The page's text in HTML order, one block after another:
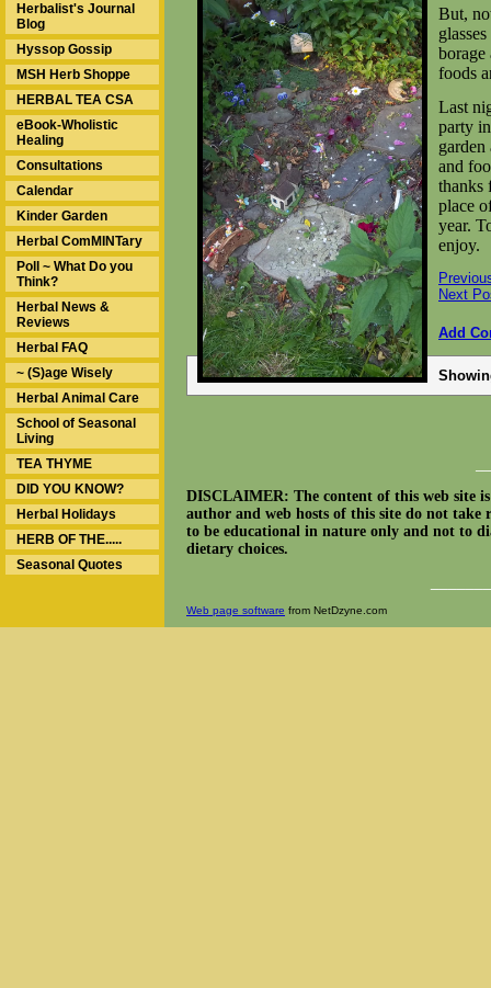
Herbalist's Journal
Blog
Hyssop Gossip
MSH Herb Shoppe
HERBAL TEA CSA
eBook-Wholistic
Healing
Consultations
Calendar
Kinder Garden
Herbal ComMINTary
Poll ~ What Do you
Think?
Herbal News &
Reviews
Herbal FAQ
~ (S)age Wisely
Herbal Animal Care
School of Seasonal
Living
TEA THYME
DID YOU KNOW?
Herbal Holidays
HERB OF THE.....
Seasonal Quotes
But,
foods
Last
party
and
thanks
place
year.
enjoy.
Next
Add
DISCLAIMER: The content of this web site
author and web hosts of this site do not take
to be educational in nature only and not to
dietary choices.
Web page software from NetDzyne.com